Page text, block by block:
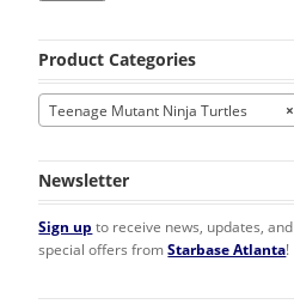
Product Categories
×
Teenage Mutant Ninja Turtles
Newsletter
Sign up to receive news, updates, and
special offers fromStarbase Atlanta!